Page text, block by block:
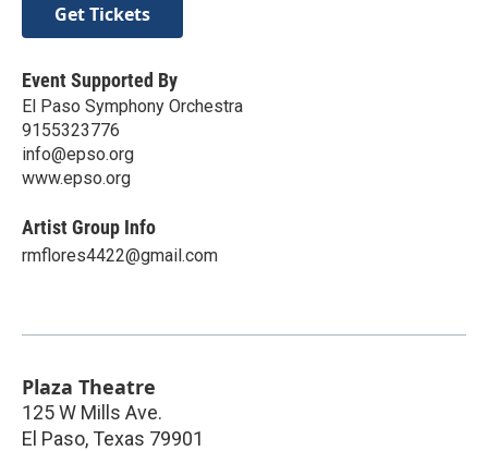
Get Tickets
Event Supported By
El Paso Symphony Orchestra
9155323776
info@epso.org
www.epso.org
Artist Group Info
rmflores4422@gmail.com
Plaza Theatre
125 W Mills Ave.
El Paso, Texas 79901